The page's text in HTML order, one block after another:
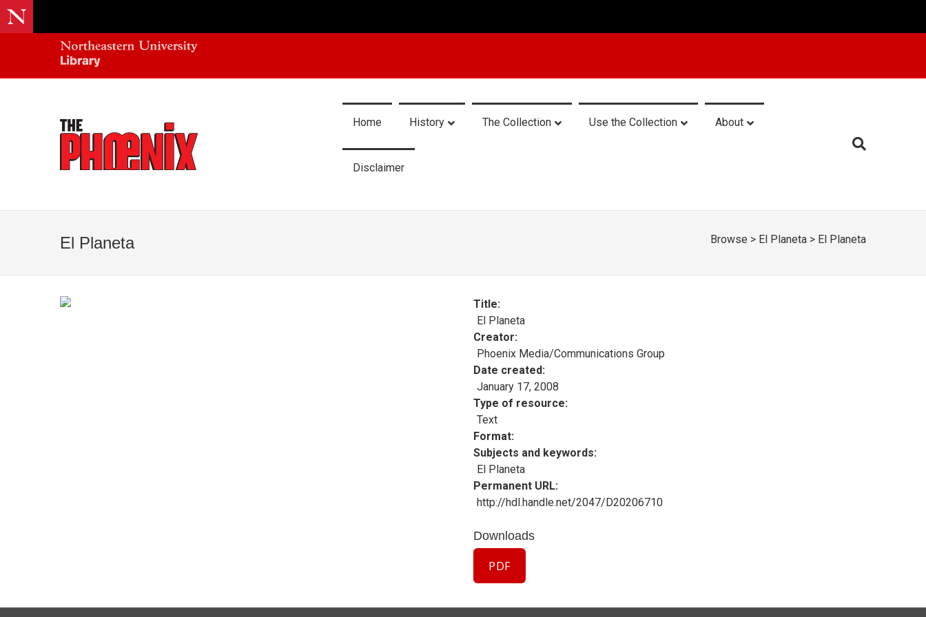
Home History The Collection Use the Collection About
Disclaimer
El Planeta Browse > El Planeta > El Planeta
Title
El Planeta
Creator
Phoenix Media/Communications Group
Date created
January 17, 2008
Type of resource
Text
Format
Subjects and keywords
El Planeta
Permanent URL
http://hdl.handle.net/2047/D20206710
Downloads
PDF